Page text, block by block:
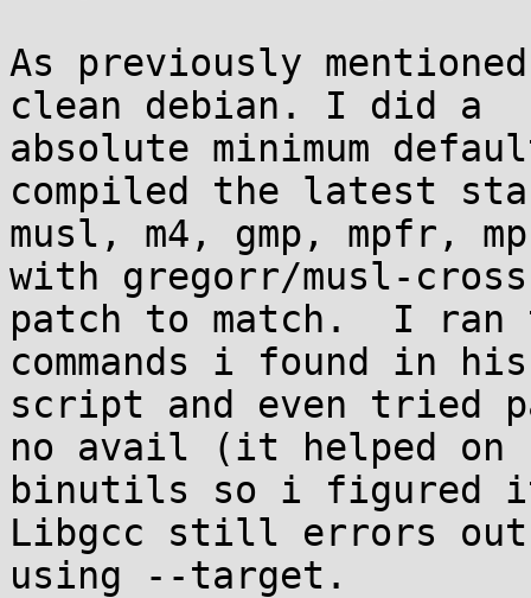
As previously
clean debian. I did a
absolute minimum
compiled the latest
musl, m4, gmp, mpfr,
with gregorr/musl-cross
patch to match.  I ran
commands i found in his
script and even tried
no avail (it helped on
binutils so i figured
Libgcc still errors out
using --target.